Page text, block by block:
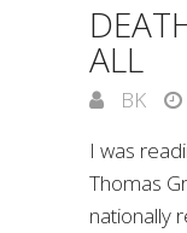
ALL
BK
I was
Thomas
nationally